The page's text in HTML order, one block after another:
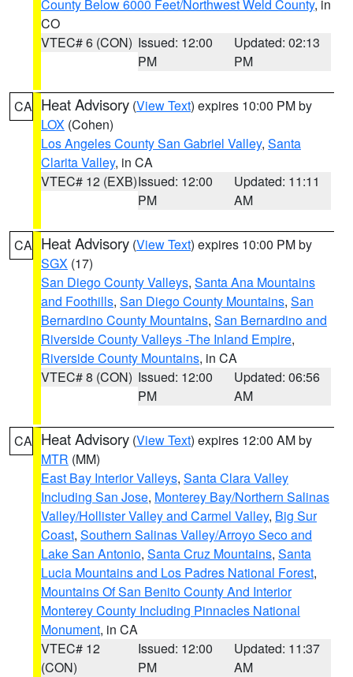
County Below 6000 Feet/Northwest Weld County, in
CO
VTEC# 6 (CON) Issued: 12:00
PM
Updated: 02:13
PM
CA Heat Advisory (View Text) expires 10:00 PM by
LOX (Cohen)
Los Angeles County San Gabriel Valley, Santa
Clarita Valley, in CA
VTEC# 12 (EXB)Issued: 12:00
PM
Updated: 11:11
AM
CA Heat Advisory (View Text) expires 10:00 PM by
SGX (17)
San Diego County Valleys, Santa Ana Mountains
and Foothills, San Diego County Mountains, San
Bernardino County Mountains, San Bernardino and
Riverside County Valleys -The Inland Empire,
Riverside County Mountains, in CA
VTEC# 8 (CON) Issued: 12:00
PM
Updated: 06:56
AM
CA Heat Advisory (View Text) expires 12:00 AM by
MTR (MM)
East Bay Interior Valleys, Santa Clara Valley
Including San Jose, Monterey Bay/Northern Salinas
Valley/Hollister Valley and Carmel Valley, Big Sur
Coast, Southern Salinas Valley/Arroyo Seco and
Lake San Antonio, Santa Cruz Mountains, Santa
Lucia Mountains and Los Padres National Forest,
Mountains Of San Benito County And Interior
Monterey County Including Pinnacles National
Monument, in CA
VTEC# 12
(CON)
Issued: 12:00
PM
Updated: 11:37
AM